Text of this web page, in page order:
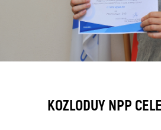
KOZLODUY NPP